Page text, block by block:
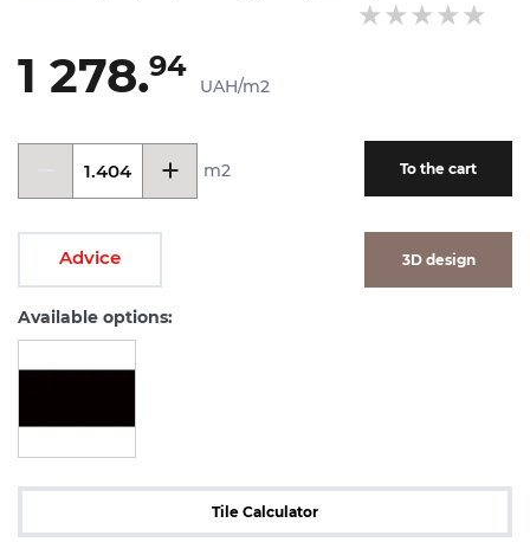
1 278.94
UAH/m2
m2 To the cart
Advice 3D design
Available options:
Tile Calculator